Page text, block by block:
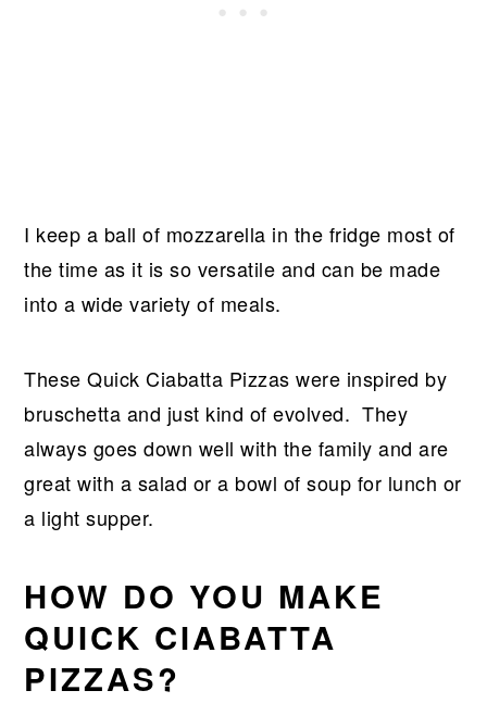
I keep a ball of mozzarella in the fridge most of
the time as it is so versatile and can be made
into a wide variety of meals.
These Quick Ciabatta Pizzas were inspired by
bruschetta and just kind of evolved. They
always goes down well with the family and are
great with a salad or a bowl of soup for lunch or
a light supper.
HOW DO YOU MAKE
QUICK CIABATTA
PIZZAS?